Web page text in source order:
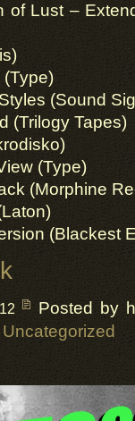
of Lust –
(Sound
(Trilogy Tapes)
(Type)
(Morphine
(Blackest
Posted by
Uncategorized